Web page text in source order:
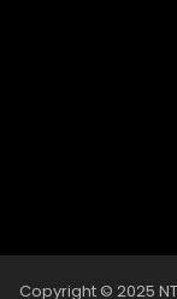
Copyright © 2025